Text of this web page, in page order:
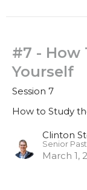
#7 - How
Yourself
Session 7
How to Study
Clinton
Senior
March 1,